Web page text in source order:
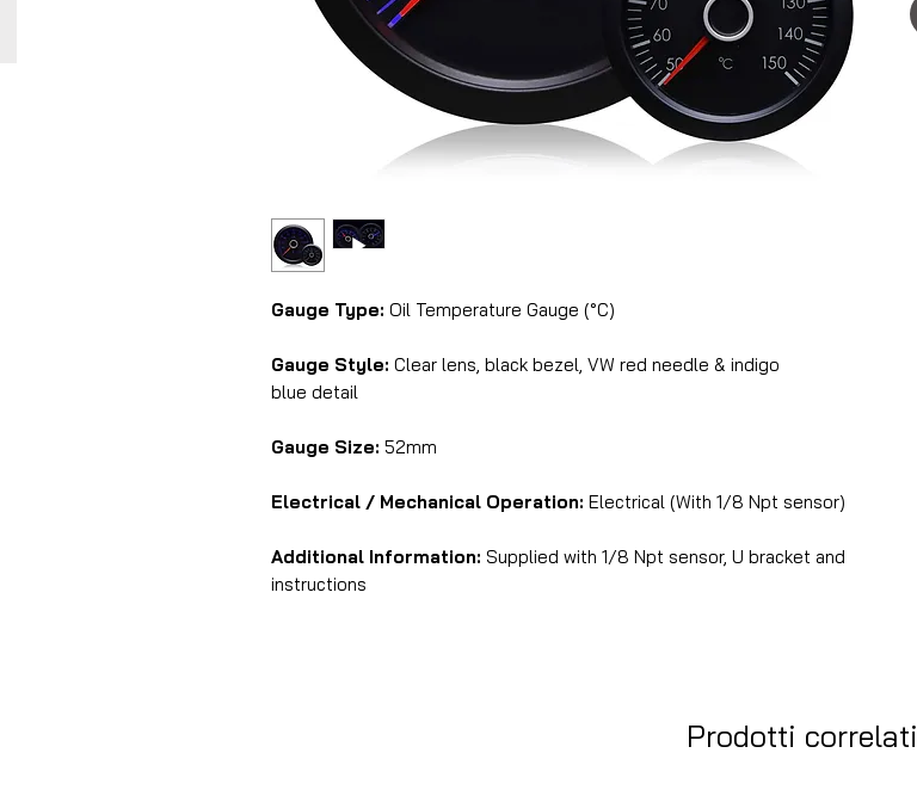
Gauge Type: Oil Temperature Gauge (°C)
Gauge Style: Clear lens, black bezel, VW red needle & indigo
blue detail
Gauge Size: 52mm
Electrical / Mechanical Operation: Electrical (With 1/8 Npt sensor)
Additional Information: Supplied with 1/8 Npt sensor, U bracket and
instructions
Prodotti correlati